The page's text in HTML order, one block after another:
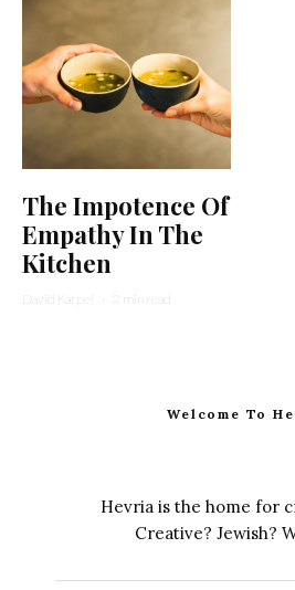
The Impotence Of
Empathy In The
Kitchen
David Karpel · 2 min read
Welcome To
Hevria is the home for
Creative? Jewish?